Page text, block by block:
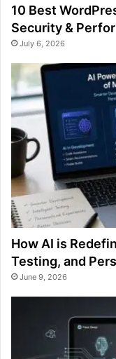
10 Best
Security &
July 6, 2026
How AI is
Testing, and
June 9, 2026